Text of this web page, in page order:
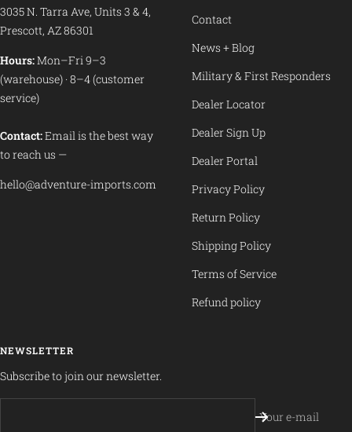
3035 N. Tarra Ave, Units 3 & 4,
Prescott, AZ 86301
Hours:Mon–Fri 9–3
(warehouse) · 8–4 (customer
service)
Contact:Email is the best way
to reach us —
hello@adventure-imports.com
Contact
News + Blog
Military & First Responders
Dealer Locator
Dealer Sign Up
Dealer Portal
Privacy Policy
Return Policy
Shipping Policy
Terms of Service
Refund policy
NEWSLETTER
Subscribe to join our newsletter.
Your e-mail